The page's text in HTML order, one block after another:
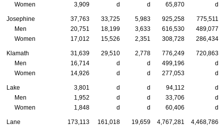
Women
3,909 d d 65,870 d
Josephine 37,763 33,725 5,983 925,258
775,511
Men
20,751 18,199 3,633 616,530
489,077
Women
17,012 15,526 2,351 308,728 286,434
Klamath 31,639 29,510 2,778 776,249
720,863
Men
16,714 d d 499,196
d
Women
14,926 d d 277,053 d
Lake 3,801 d d 94,112
d
Men
1,952 d d 33,706
d
Women
1,848 d d 60,406 d
Lane 173,113 161,018 19,659 4,767,281
4,468,786